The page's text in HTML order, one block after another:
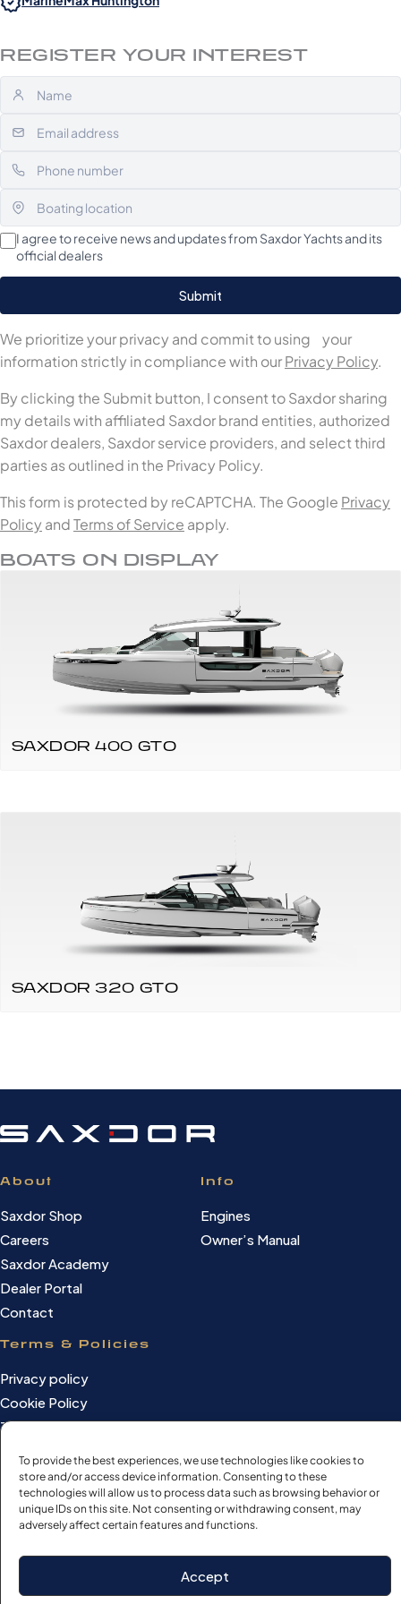
To provide the best experiences, we use technologies like cookies to
store and/or access device information. Consenting to these
technologies will allow us to process data such as browsing behavior or
unique IDs on this site. Not consenting or withdrawing consent, may
adversely affect certain features and functions.
Accept
REGISTER YOUR INTEREST
I agree to receive news and updates from Saxdor Yachts and its
official dealers
We prioritize your privacy and commit to using your
information strictly in compliance with ourPrivacy Policy.
By clicking the Submit button, I consent to Saxdor sharing
my details with affiliated Saxdor brand entities, authorized
Saxdor dealers, Saxdor service providers, and select third
parties as outlined in the Privacy Policy.
This form is protected by reCAPTCHA. The Google Privacy
Policy andTerms of Service apply.
BOATS ON DISPLAY
SAXDOR 400 GTO
SAXDOR 320 GTO
About
Saxdor Shop
Careers
Saxdor Academy
Dealer Portal
Contact
Info
Engines
Owner’s Manual
Terms & Policies
Privacy policy
Cookie Policy
Terms of use
©Saxdor Yachts Oy. ID FI3090528-1.
All rights reserved.